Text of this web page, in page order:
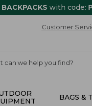
BACKPACKS with code:
Customer
BAGS &